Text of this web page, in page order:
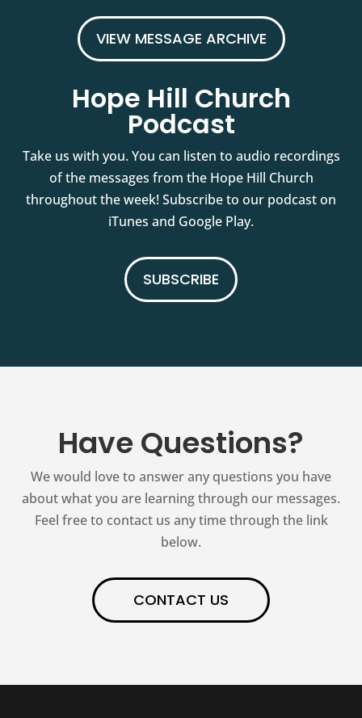
VIEW MESSAGE ARCHIVE
Hope Hill Church
Podcast
Take us with you. You can listen to audio recordings
of the messages from the Hope Hill Church
throughout the week! Subscribe to our podcast on
iTunes and Google Play.
SUBSCRIBE
Have Questions?
We would love to answer any questions you have
about what you are learning through our messages.
Feel free to contact us any time through the link
below.
CONTACT US